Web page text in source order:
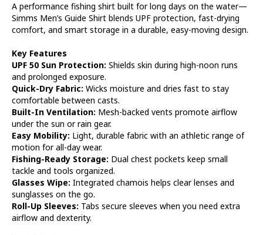
A performance fishing shirt built for long days on the water—
Simms Men’s Guide Shirt blends UPF protection, fast-drying
comfort, and smart storage in a durable, easy-moving design.
Key Features
UPF 50 Sun Protection: Shields skin during high-noon runs
and prolonged exposure.
Quick-Dry Fabric: Wicks moisture and dries fast to stay
comfortable between casts.
Built-In Ventilation: Mesh-backed vents promote airflow
under the sun or rain gear.
Easy Mobility: Light, durable fabric with an athletic range of
motion for all-day wear.
Fishing-Ready Storage: Dual chest pockets keep small
tackle and tools organized.
Glasses Wipe: Integrated chamois helps clear lenses and
sunglasses on the go.
Roll-Up Sleeves: Tabs secure sleeves when you need extra
airflow and dexterity.